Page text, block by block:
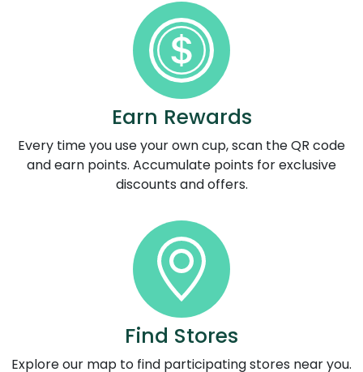
Earn Rewards
Every time you use your own cup, scan the QR code
and earn points. Accumulate points for exclusive
discounts and offers.
Find Stores
Explore our map to find participating stores near you.